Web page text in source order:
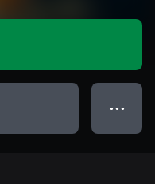
● ● ●